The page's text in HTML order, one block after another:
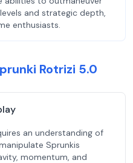
and strategic depth,
enthusiasts.
Rotrizi 5.0
an understanding of
Sprunkis
momentum, and